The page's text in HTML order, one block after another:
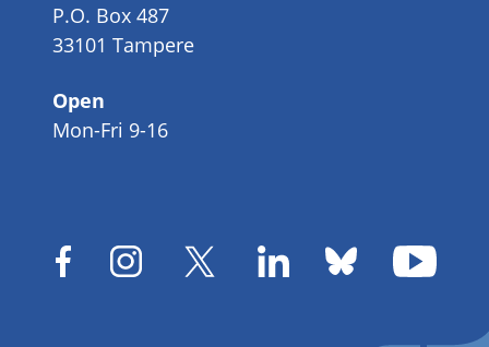
P.O. Box 487
33101 Tampere
Open
Mon-Fri 9-16